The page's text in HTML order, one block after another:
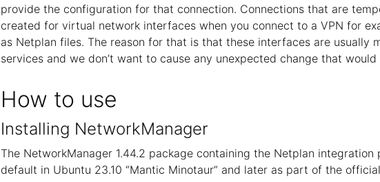
provide the configuration for that connection. Connections that are
created for virtual network interfaces when you connect to a VPN for
as Netplan files. The reason for that is that these interfaces are usually
services and we don’t want to cause any unexpected change that
How to use
Installing NetworkManager
The NetworkManager 1.44.2 package containing the Netplan integration
default in Ubuntu 23.10 “Mantic Minotaur” and later as part of the